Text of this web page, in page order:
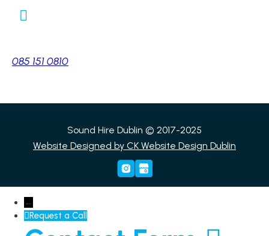
085 151 0810
Sound Hire Dublin © 2017-2025
Website Designed by CK Website Design Dublin
←
Request a Call